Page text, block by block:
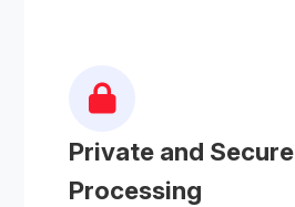
Private and Secure
Processing